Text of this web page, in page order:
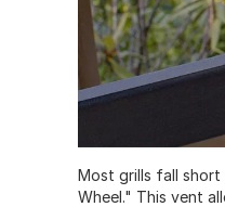
Most grills fall short
Wheel." This vent